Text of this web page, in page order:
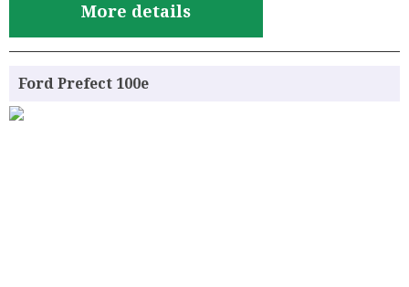
More details
Ford Prefect 100e